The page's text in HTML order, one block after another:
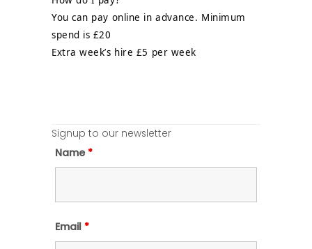
You can pay online in advance. Minimum
spend is £20
Extra week’s hire £5 per week
Signup to our newsletter
Name *
Email *